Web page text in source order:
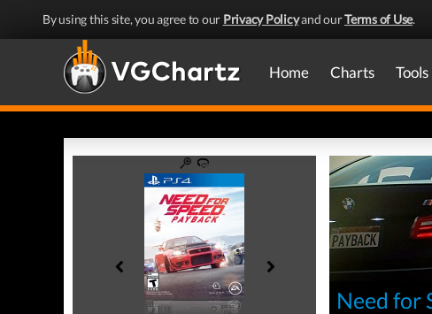
By using this site, you agree to our Privacy Policyand ourTerms of Use.
Home Charts Tools
Need for